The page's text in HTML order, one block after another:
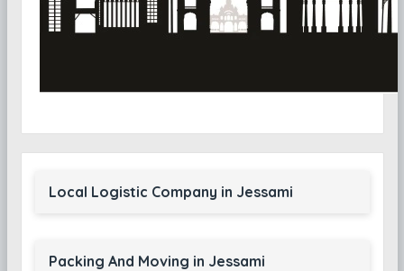
Local Logistic Company in Jessami
Packing And Moving in Jessami